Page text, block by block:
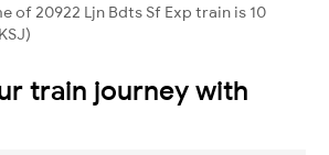
of 20922 Ljn Bdts Sf Exp train is 10
train journey with